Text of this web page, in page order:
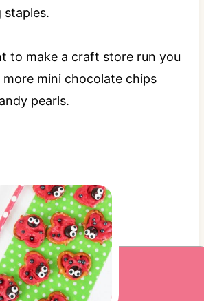
staples.
to make a craft store run you
more mini chocolate chips
pearls.